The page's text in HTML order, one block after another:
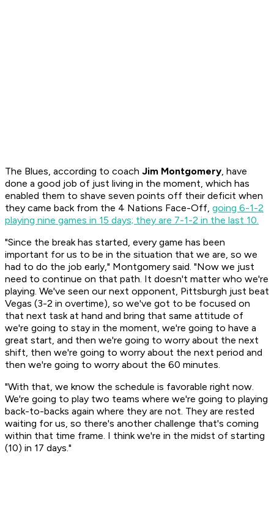
The Blues, according to coach Jim Montgomery, have
done a good job of just living in the moment, which has
enabled them to shave seven points off their deficit when
they came back from the 4 Nations Face-Off, going 6-1-2
playing nine games in 15 days; they are 7-1-2 in the last 10.
"Since the break has started, every game has been
important for us to be in the situation that we are, so we
had to do the job early," Montgomery said. "Now we just
need to continue on that path. It doesn't matter who we're
playing. We've seen our next opponent, Pittsburgh just beat
Vegas (3-2 in overtime), so we've got to be focused on
that next task at hand and bring that same attitude of
we're going to stay in the moment, we're going to have a
great start, and then we're going to worry about the next
shift, then we're going to worry about the next period and
then we're going to worry about the 60 minutes.
"With that, we know the schedule is favorable right now.
We're going to play two teams where we're going to playing
back-to-backs again where they are not. They are rested
waiting for us, so there's another challenge that's coming
within that time frame. I think we're in the midst of starting
(10) in 17 days."